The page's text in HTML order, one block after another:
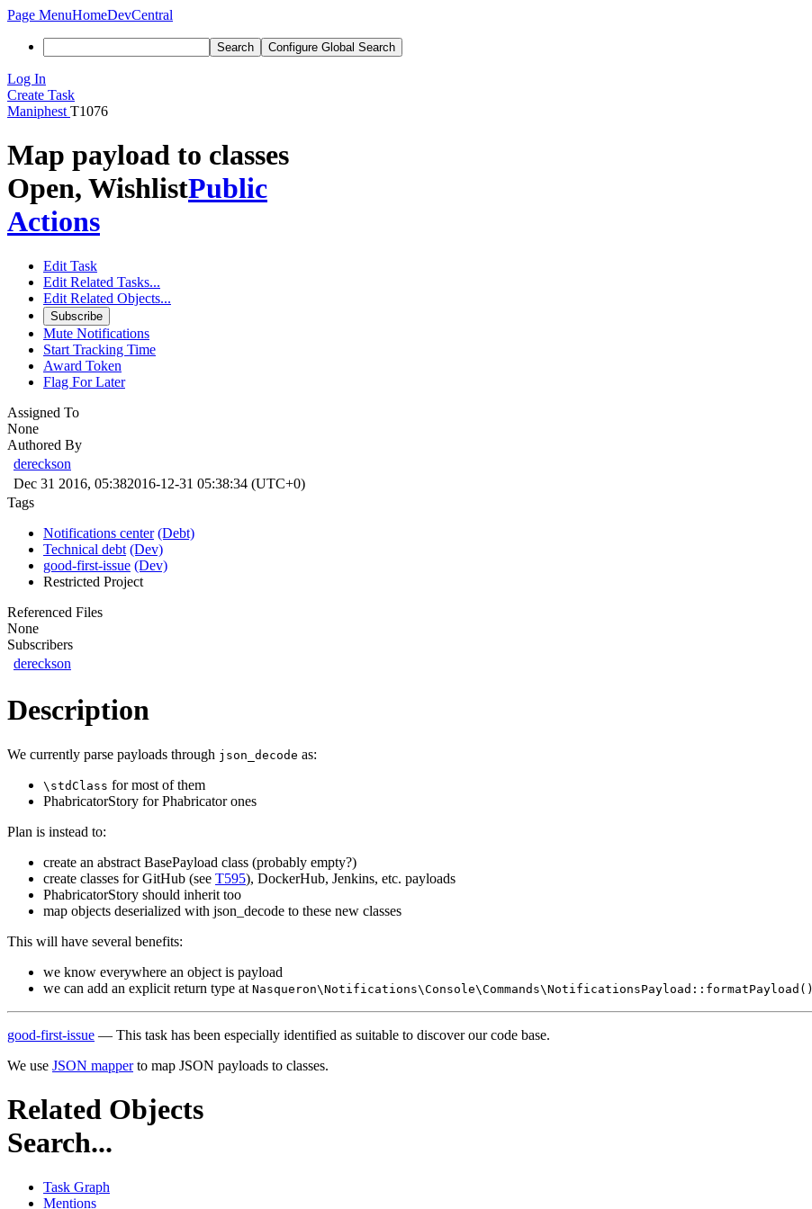
Page MenuHomeDevCentral
Search Configure Global Search
Log In
Create Task
Maniphest T1076
Map payload to classes
Open, WishlistPublic
Actions
Edit Task
Edit Related Tasks...
Edit Related Objects...
Subscribe
Mute Notifications
Start Tracking Time
Award Token
Flag For Later
Assigned To
None
Authored By
dereckson
Dec 31 2016, 05:382016-12-31 05:38:34 (UTC+0)
Tags
Notifications center (Debt)
Technical debt (Dev)
good-first-issue (Dev)
Restricted Project
Referenced Files
None
Subscribers
dereckson
Description
We currently parse payloads through json_decode as:
\stdClass for most of them
PhabricatorStory for Phabricator ones
Plan is instead to:
create an abstract BasePayload class (probably empty?)
create classes for GitHub (see T595), DockerHub, Jenkins, etc. payloads
PhabricatorStory should inherit too
map objects deserialized with json_decode to these new classes
This will have several benefits:
we know everywhere an object is payload
we can add an explicit return type at Nasqueron\Notifications\Console\Commands\NotificationsPayload::formatPayload()
good-first-issue — This task has been especially identified as suitable to discover our code base.
We use JSON mapperto map JSON payloads to classes.
Related Objects
Search...
Task Graph
Mentions